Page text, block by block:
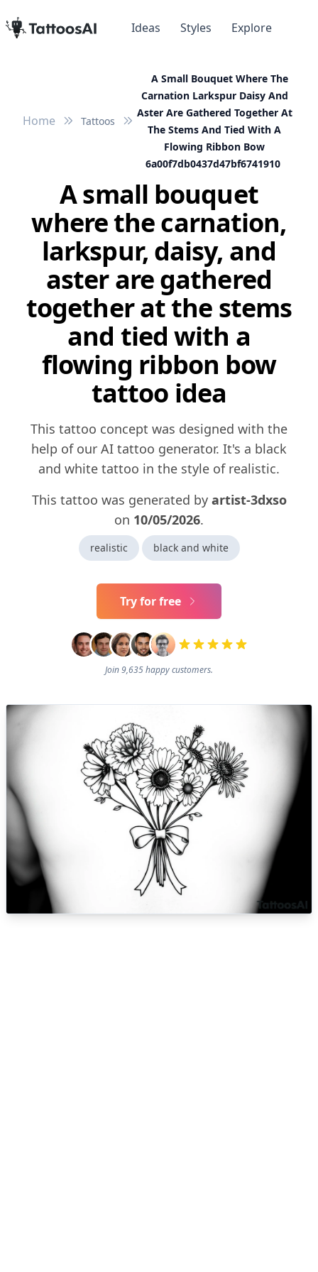
Ideas Styles Explore
Home Tattoos
A Small Bouquet Where The
Carnation Larkspur Daisy And
Aster Are Gathered Together At
The Stems And Tied With A
Flowing Ribbon Bow
6a00f7db0437d47bf6741910
A small bouquet
where the carnation,
larkspur, daisy, and
aster are gathered
together at the stems
and tied with a
flowing ribbon bow
tattoo idea
This tattoo concept was designed with the
help of our AI tattoo generator. It's a black
and white tattoo in the style of realistic.
This tattoo was generated by artist-3dxso
on 10/05/2026.
realistic black and white
Try for free
Join 9,635 happy customers.